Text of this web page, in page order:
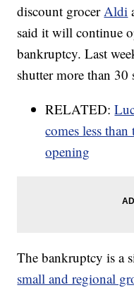
discount grocerAldi
said it will continue
bankruptcy. Last
shutter more than
RELATED:
comes less
opening
The bankruptcy is a
small and regional